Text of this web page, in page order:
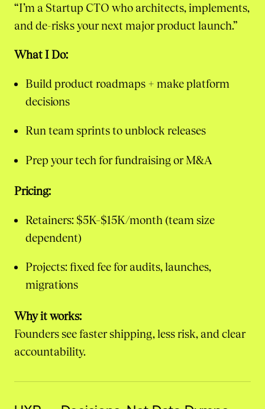
“I’m a Startup CTO who architects, implements,
and de-risks your next major product launch.”
What I Do:
Build product roadmaps + make platform
decisions
Run team sprints to unblock releases
Prep your tech for fundraising or M&A
Pricing:
Retainers: $5K–$15K/month (team size
dependent)
Projects: fixed fee for audits, launches,
migrations
Why it works:
Founders see faster shipping, less risk, and clear
accountability.